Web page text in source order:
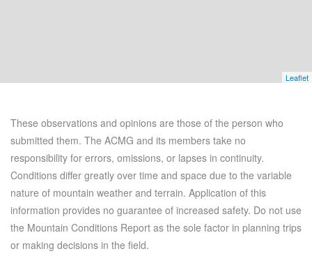
Leaflet
These observations and opinions are those of the person who
submitted them. The ACMG and its members take no
responsibility for errors, omissions, or lapses in continuity.
Conditions differ greatly over time and space due to the variable
nature of mountain weather and terrain. Application of this
information provides no guarantee of increased safety. Do not use
the Mountain Conditions Report as the sole factor in planning trips
or making decisions in the field.